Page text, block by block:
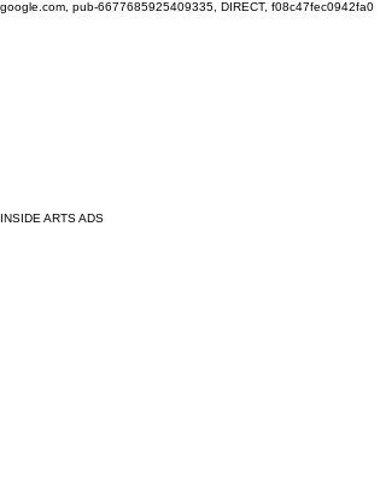
google.com, pub-6677685925409335, DIRECT, f08c47fec0942fa0
INSIDE ARTS ADS